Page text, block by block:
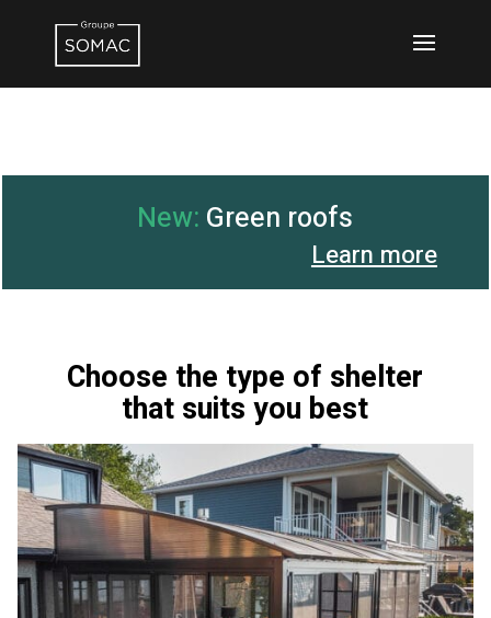
New: Green roofs
Learn more
Choose the type of shelter
that suits you best